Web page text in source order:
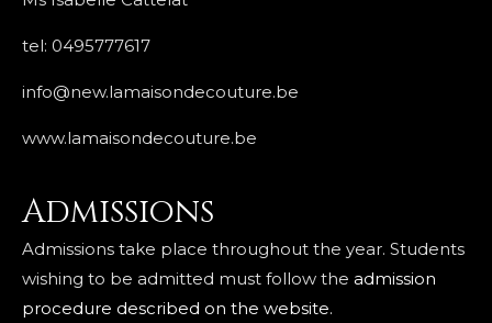
tel: 0495777617
info@new.lamaisondecouture.be
www.lamaisondecouture.be
Admissions
Admissions take place throughout the year. Students
wishing to be admitted must follow the admission
procedure described on the website.